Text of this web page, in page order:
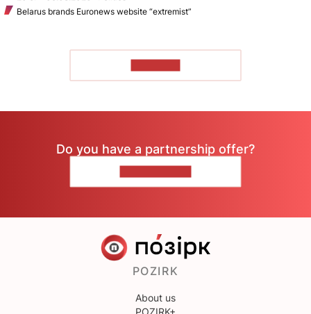
Belarus brands Euronews website “extremist”
Do you have a partnership offer?
POZIRK
About us
POZIRK+